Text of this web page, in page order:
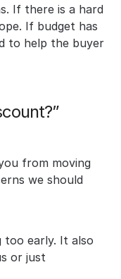
If there is a hard
If budget has
to help the buyer
from moving
we should
early. It also
or just